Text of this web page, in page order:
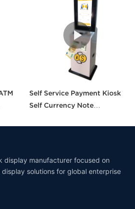
Self Service Payment Kiosk
Self Currency Note
display manufacturer focused on
solutions for global enterprise